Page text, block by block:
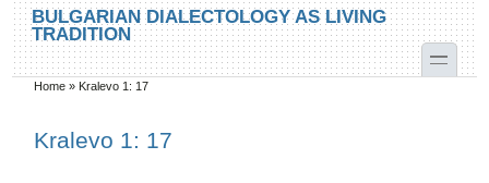
Skip to main content
Skip to search
BULGARIAN DIALECTOLOGY AS LIVING
TRADITION
toggle
You are here
Home » Kralevo 1: 17
Kralevo 1: 17